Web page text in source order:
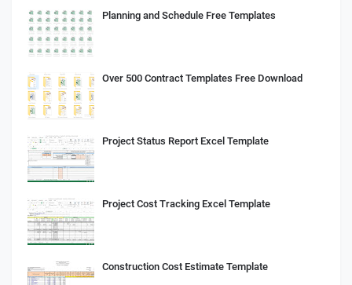
Planning and Schedule Free Templates
Over 500 Contract Templates Free Download
Project Status Report Excel Template
Project Cost Tracking Excel Template
Construction Cost Estimate Template